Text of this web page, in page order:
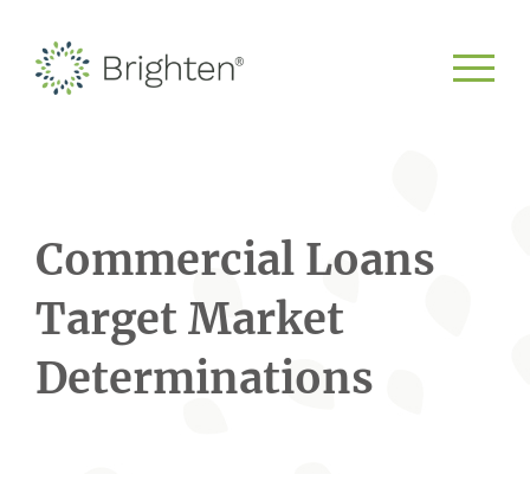
Commercial Loans
Target Market
Determinations